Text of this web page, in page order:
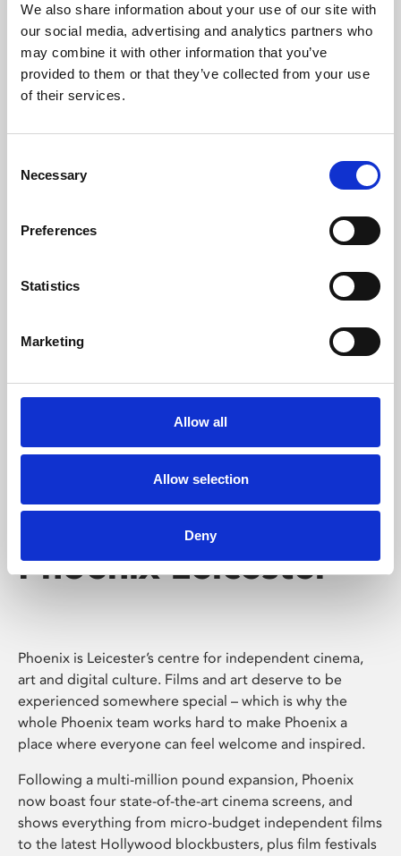
We also share information about your use of our site with
our social media, advertising and analytics partners who
may combine it with other information that you’ve
provided to them or that they’ve collected from your use
of their services.
Selection
Necessary
Preferences
Statistics
Marketing
Allow all
Allow selection
Deny
University.
Learning & Education
Whether for pleasure, professional skills or education,
Phoenix's short courses, talks, workshops and
Phoenix Leicester
Phoenix is Leicester’s centre for independent cinema,
art and digital culture. Films and art deserve to be
experienced somewhere special – which is why the
whole Phoenix team works hard to make Phoenix a
place where everyone can feel welcome and inspired.
Following a multi-million pound expansion, Phoenix
now boast four state-of-the-art cinema screens, and
shows everything from micro-budget independent films
to the latest Hollywood blockbusters, plus film festivals